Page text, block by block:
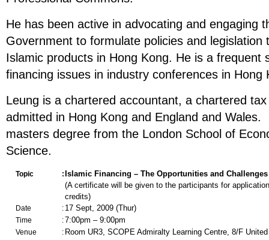
He has been active in advocating and engaging
Government to formulate policies and
Islamic products in Hong Kong. He is a frequent
financing issues in industry conferences in Hong
Leung is a chartered accountant, a chartered
admitted in Hong Kong and England and
masters degree from the London School of
Science.
Topic : Islamic Financing – The Opportunities and Challenges
(A certificate will be given to the participants for
credits)
Date : 17 Sept, 2009 (Thur)
Time :7:00pm – 9:00pm
Venue : Room UR3, SCOPE Admiralty Learning Centre, 8/F